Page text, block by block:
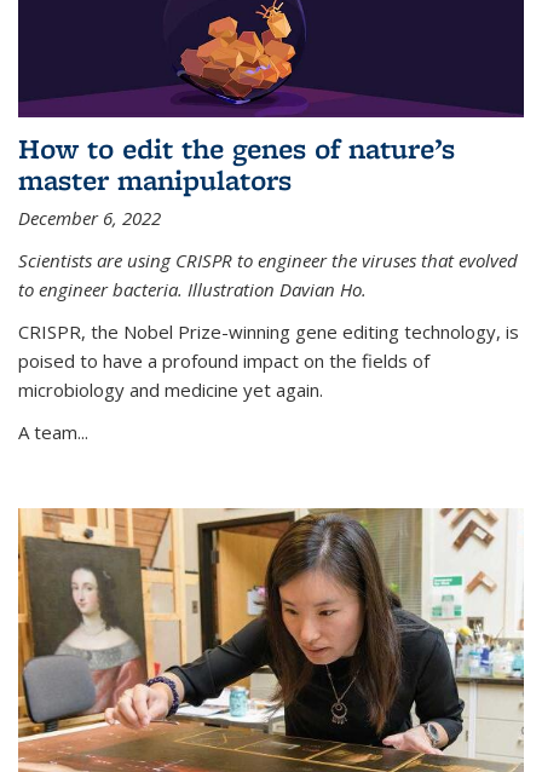
How to edit the genes of nature’s
master manipulators
December 6, 2022
Scientists are using CRISPR to engineer the viruses that evolved
to engineer bacteria. Illustration Davian Ho.
CRISPR, the Nobel Prize-winning gene editing technology, is
poised to have a profound impact on the fields of
microbiology and medicine yet again.
A team...